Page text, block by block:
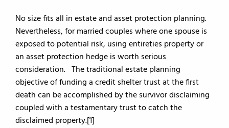
No size fits all in estate and asset protection planning.
Nevertheless, for married couples where one spouse is
exposed to potential risk, using entireties property or
an asset protection hedge is worth serious
consideration. The traditional estate planning
objective of funding a credit shelter trust at the first
death can be accomplished by the survivor disclaiming
coupled with a testamentary trust to catch the
disclaimed property.[1]